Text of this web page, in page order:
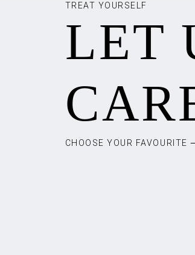
TREAT YOURSELF
LET
CHOOSE YOUR